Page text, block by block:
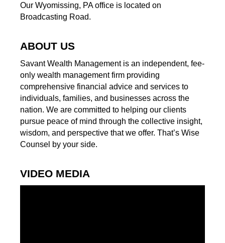
Our Wyomissing, PA office is located on
Broadcasting Road.
ABOUT US
Savant Wealth Management is an independent, fee-
only wealth management firm providing
comprehensive financial advice and services to
individuals, families, and businesses across the
nation. We are committed to helping our clients
pursue peace of mind through the collective insight,
wisdom, and perspective that we offer. That’s Wise
Counsel by your side.
VIDEO MEDIA